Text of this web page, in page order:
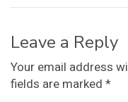
Leave a Reply
Your email address
fields are marked *